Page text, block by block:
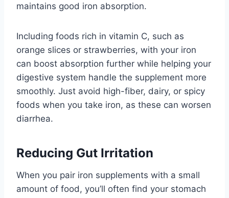
maintains good iron absorption.
Including foods rich in vitamin C, such as
orange slices or strawberries, with your iron
can boost absorption further while helping your
digestive system handle the supplement more
smoothly. Just avoid high-fiber, dairy, or spicy
foods when you take iron, as these can worsen
diarrhea.
Reducing Gut Irritation
When you pair iron supplements with a small
amount of food, you’ll often find your stomach